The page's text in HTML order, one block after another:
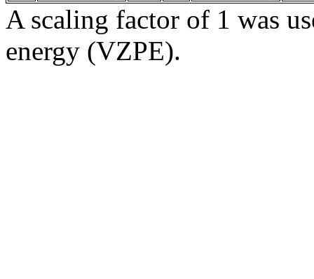
A scaling factor of 1 was
energy (VZPE).